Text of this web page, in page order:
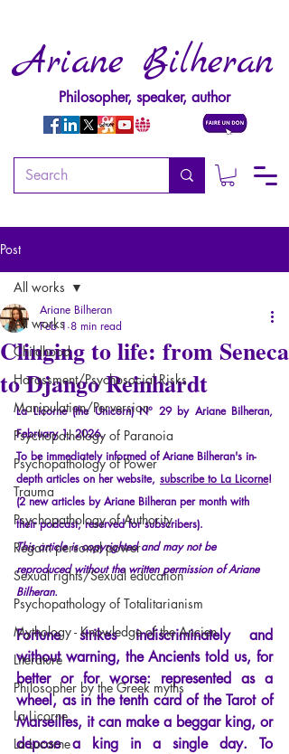
Ariane Bilheran
Philosopher, speaker, author
Post
All works
Childhood
Harassment/Psychosocial Risks
Manipulation/Perversion
Psychopathology of Paranoia
Psychopathology of Power
Trauma
Psychopathology of Authority
Regain personal power
Sexual rights/Sexual education
Psychopathology of Totalitarianism
Mythology - Knowledge of the Ancien
Literature
Philosopher by the Greek myths
La Licorne
La Lucarne
All works
Clinging to life: from Seneca
to Django Reinhardt
Ariane Bilheran
Feb 1 8 min read
La Licorne (the Unicorn) N° 29 by Ariane Bilheran,
February 1, 2026.
To be immediately informed of Ariane Bilheran's in-
depth articles on her website, subscribe to La Licorne!
(2 new articles by Ariane Bilheran per month with
their podcast, reserved for subscribers).
This article is copyrighted and may not be
reproduced without the written permission of Ariane
Bilheran.
Fortune
strikes indiscriminately and
without warning, the Ancients told us, for
better or for worse: represented as a
wheel, as in the tenth card of the Tarot of
Marseilles, it can make a beggar king, or
depose a king in a single day. To